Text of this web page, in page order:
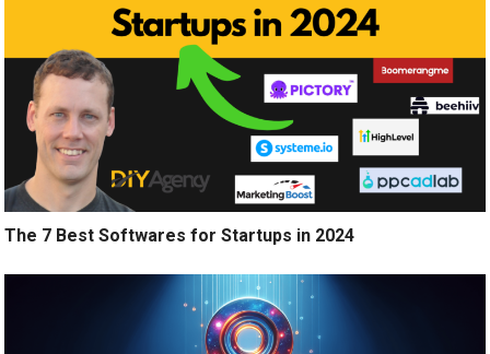
The 7 Best Softwares for Startups in 2024